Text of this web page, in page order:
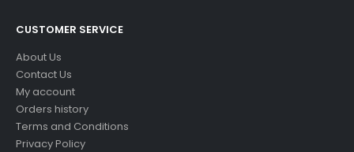
CUSTOMER SERVICE
About Us
Contact Us
My account
Orders history
Terms and Conditions
Privacy Policy